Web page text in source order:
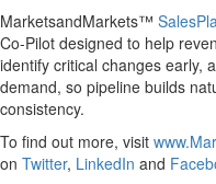
MarketsandMarkets™
Co-Pilot designed to help
identify critical changes early,
demand, so pipeline builds
consistency.
To find out more, visit
on Twitter, LinkedIn and